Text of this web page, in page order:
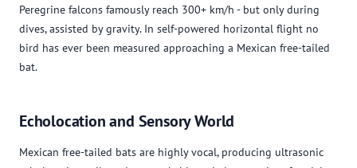
Peregrine falcons famously reach 300+ km/h - but only during
dives, assisted by gravity. In self-powered horizontal flight no
bird has ever been measured approaching a Mexican free-tailed
bat.
Echolocation and Sensory World
Mexican free-tailed bats are highly vocal, producing ultrasonic